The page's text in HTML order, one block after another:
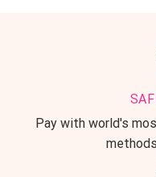
Pay with world's